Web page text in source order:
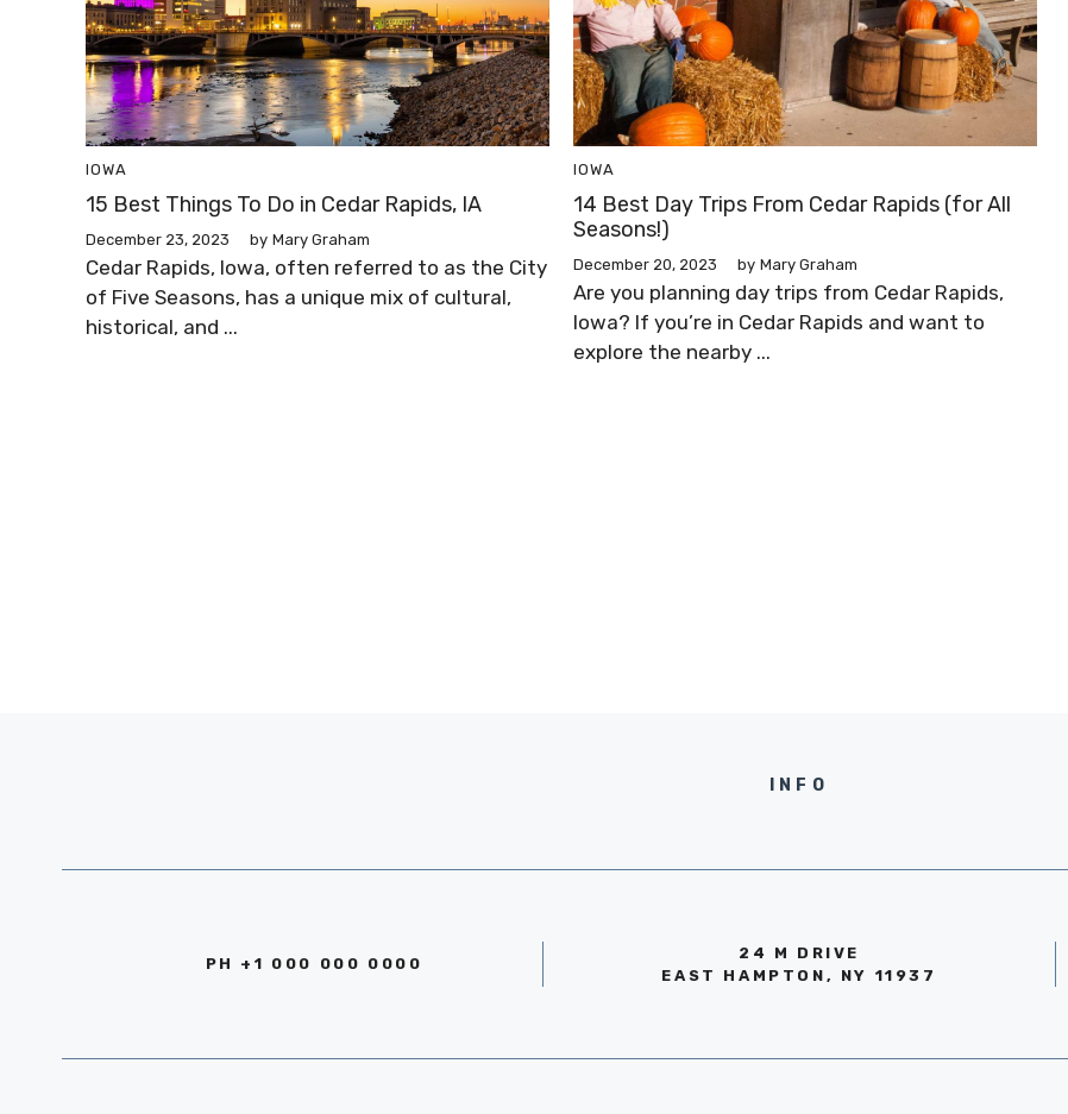
IOWA
15 Best Things To Do in Cedar Rapids, IA
December 23, 2023 by Mary Graham
Cedar Rapids, Iowa, often referred to as the City
of Five Seasons, has a unique mix of cultural,
historical, and ...
IOWA
14 Best Day Trips From Cedar Rapids (for All
Seasons!)
December 20, 2023 by Mary Graham
Are you planning day trips from Cedar Rapids,
Iowa? If you’re in Cedar Rapids and want to
explore the nearby ...
INFO
PH +1 000 000 0000
24 M DRIVE
EAST HAMPTON, NY 11937